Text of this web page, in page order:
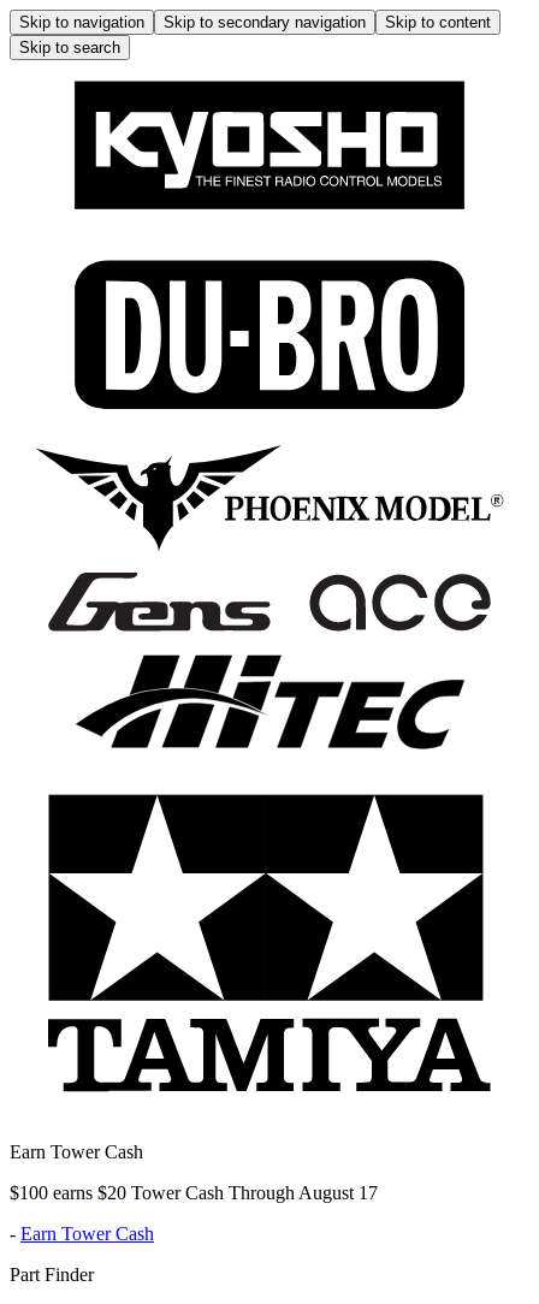
Skip to navigation Skip to secondary navigation
Skip to content
Skip to search
Earn Tower Cash
$100 earns $20 Tower Cash Through August 17
- Earn Tower Cash
Part Finder